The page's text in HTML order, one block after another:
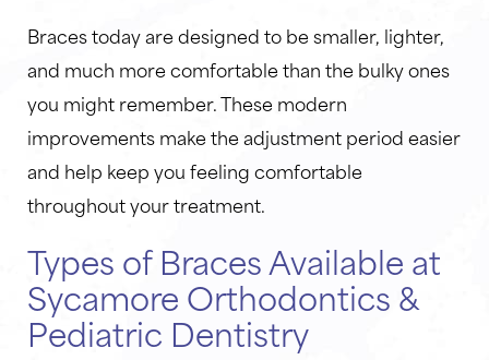
Braces today are designed to be smaller, lighter,
and much more comfortable than the bulky ones
you might remember. These modern
improvements make the adjustment period easier
and help keep you feeling comfortable
throughout your treatment.
Types of Braces Available at
Sycamore Orthodontics &
Pediatric Dentistry